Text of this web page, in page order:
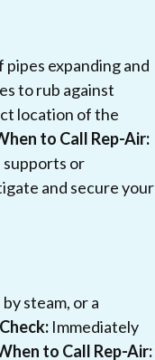
expanding and
to rub against
location of the
to Call Rep-Air:
supports or
and secure your
steam, or a
Immediately
to Call Rep-Air: